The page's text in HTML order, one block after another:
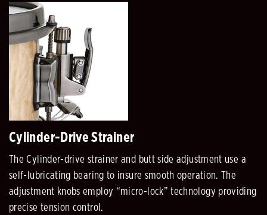
Cylinder-Drive Strainer
The Cylinder-drive strainer and butt side adjustment use a
self-lubricating bearing to insure smooth operation. The
adjustment knobs employ “micro-lock” technology providing
precise tension control.